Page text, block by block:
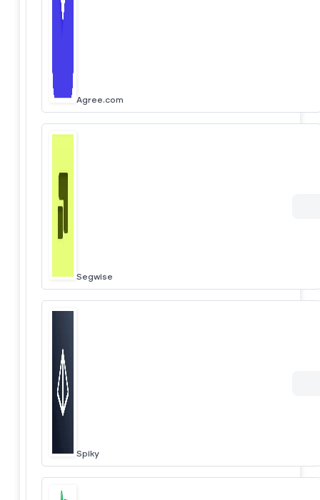
Agree.com
Segwise
Spiky